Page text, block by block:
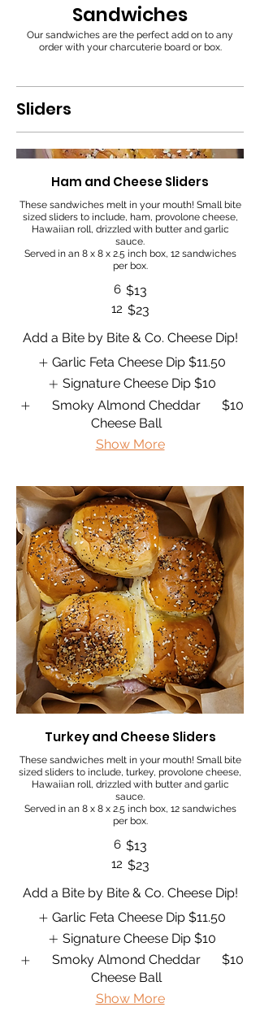
Sandwiches
Our sandwiches are the perfect add on to any
order with your charcuterie board or box.
Sliders
Ham and Cheese Sliders
These sandwiches melt in your mouth! Small bite
sized sliders to include, ham, provolone cheese,
Hawaiian roll, drizzled with butter and garlic
sauce.
Served in an 8 x 8 x 2.5 inch box, 12 sandwiches
per box.
6 $13
12 $23
Add a Bite by Bite & Co. Cheese Dip!
Garlic Feta Cheese Dip $11.50
Signature Cheese Dip $10
Smoky Almond Cheddar
Cheese Ball
$10
Show More
Turkey and Cheese Sliders
These sandwiches melt in your mouth! Small bite
sized sliders to include, turkey, provolone cheese,
Hawaiian roll, drizzled with butter and garlic
sauce.
Served in an 8 x 8 x 2.5 inch box, 12 sandwiches
per box.
6 $13
12 $23
Add a Bite by Bite & Co. Cheese Dip!
Garlic Feta Cheese Dip $11.50
Signature Cheese Dip $10
Smoky Almond Cheddar
Cheese Ball
$10
Show More